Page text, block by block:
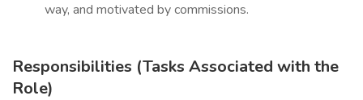
way, and motivated by commissions.
Responsibilities (Tasks Associated with the
Role)